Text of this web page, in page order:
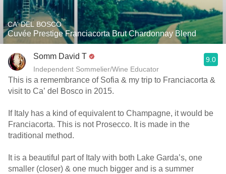
CA' DEL BOSCO
Cuvée Prestige Franciacorta Brut Chardonnay Blend
Somm David T
Independent Sommelier/Wine Educator
9.0
This is a remembrance of Sofia & my trip to Franciacorta &
visit to Ca’ del Bosco in 2015.
If Italy has a kind of equivalent to Champagne, it would be
Franciacorta. This is not Prosecco. It is made in the
traditional method.
It is a beautiful part of Italy with both Lake Garda’s, one
smaller (closer) & one much bigger and is a summer